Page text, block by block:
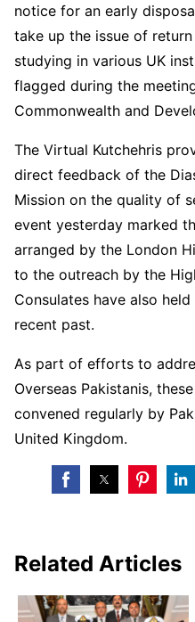
notice for an early
take up the issue of
studying in various UK
flagged during the
Commonwealth and
The Virtual Kutchehris
direct feedback of the
Mission on the quality of
event yesterday marked
arranged by the London
to the outreach by the
Consulates have also
recent past.
As part of efforts to
Overseas Pakistanis,
convened regularly by
United Kingdom.
Related Articles